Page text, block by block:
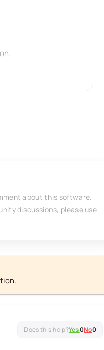
about this software.
discussions, please use
Yes0No0